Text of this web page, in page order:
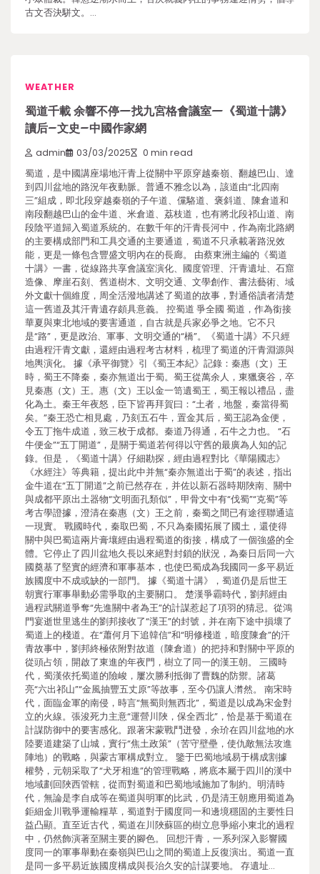
古文否決駢文。…
WEATHER
蜀道千載 余響不停—找九宮格會議室—《蜀道十講》
讀后–文史–中國作家網
admin 03/03/2025 0 min read
蜀道，是中國講座場地汗青上從關中平原穿越秦嶺、翻越巴山、達
到四川盆地的路況年夜動脈。普通不雅念以為，該道由“北四南
三”組成，即北段穿越秦嶺的子午道、儻駱道、褒斜道、陳倉道和
南段翻越巴山的金牛道、米倉道、荔枝道，也有將北段祁山道、南
段陰平道歸入蜀道系統的。在數千年的汗青長河中，作為南北路網
的主要構成部門和工具交通的主要通道，蜀道不只承載著路況效
能，更是一條包含豐盛文明內在的長廊。 由蔡東洲主編的《蜀道
十講》一書，從線路共享會議室演化、國度管理、汗青遺址、石窟
造像、摩崖石刻、舊道樹木、文明交通、文學創作、書法藝術、域
外文獻十個維度，周全活潑地講述了蜀道的故事，對通俗讀者清楚
這一舊道及其汗青遺存頗具意義。 控蜀道 爭全國 蜀道，作為銜接
華夏與東北地域的要害通道，自古就是兵家必爭之地。它不只
是“路”，更是政治、軍事、文明交通的“橋”。《蜀道十講》不只經
由過程汗青文獻，還經由過程考古材料，梳理了蜀道的汗青淵源與
地輿演化。 據《承平御覽》引《蜀王本紀》記錄：秦惠（文）王
時，蜀王不降秦，秦亦無道出于蜀。蜀王從萬余人，東獵褒谷，卒
見秦惠（文）王。惠（文）王以金一笥遺蜀王，蜀王報以禮品，盡
化為土。秦王年夜怒，臣下皆再拜賀曰：“土者，地盤，秦當得蜀
矣。”秦王恐亡相見處，乃刻五石牛，置金其后，蜀王認為金便，
令五丁拖牛成道，致三枚于成都。秦道乃得通，石牛之力也。 “石
牛便金”“五丁開道”，是關于蜀道若何得以守舊的最廣為人知的記
錄。但是，《蜀道十講》仔細勘探，經由過程對比《華陽國志》
《水經注》等典籍，提出此中并無“秦亦無道出于蜀”的表述，指出
金牛道在“五丁開道”之前已然存在，并佐以新石器時期陜南、關中
與成都平原出土器物“文明面孔類似”，甲骨文中有“伐蜀”“克蜀”等
考古學證據，澄清在秦惠（文）王之前，秦蜀之間已有途徑聯通這
一現實。 戰國時代，秦取巴蜀，不只為秦國拓展了國土，還使得
關中與巴蜀這兩片膏壤經由過程蜀道的銜接，構成了一個強盛的全
體。它停止了四川盆地久長以來絕對封鎖的狀況，為秦日后同一六
國奠基了堅實的經濟和軍事基本，也使巴蜀成為我國同一多平易近
族國度中不成或缺的一部門。 據《蜀道十講》，蜀道仍是后世王
朝實行軍事舉動必需爭取的主要關口。 楚漢爭霸時代，劉邦經由
過程武關道爭奪“先進關中者為王”的計謀惹起了項羽的猜忌。從鴻
門宴逝世里逃生的劉邦接收了“漢王”的封號，并在南下途中損壞了
蜀道上的棧道。在“蕭何月下追韓信”和“明修棧道，暗度陳倉”的汗
青故事中，劉邦終極依附對故道（陳倉道）的把持和對關中平原的
從頭占領，開啟了東進的年夜門，樹立了同一的漢王朝。 三國時
代，蜀漢依托蜀道的險峻，屢次勝利抵御了曹魏的防禦。諸葛
亮“六出祁山”“金風抽豐五丈原”等故事，至今仍讓人潸然。 南宋時
代，面臨金軍的南侵，時言“無蜀則無西北”，蜀道是以成為宋金對
立的火線。張浚死力主意“運營川陜，保全西北”，恰是基于蜀道在
計謀防御中的要害感化。跟著宋蒙戰鬥迸發，余玠在四川盆地的水
陸要道建築了山城，實行“焦土政策”（苦守壁壘，使仇敵無法攻進
陣地）的戰略，與蒙古軍構成對立。 鑒于巴蜀地域易于構成割據
權勢，元朝采取了“犬牙相進”的管理戰略，將底本屬于四川的漢中
地域劃回陜西管轄，從而對蜀道和巴蜀地域施加了制約。明清時
代，無論是李自成等在蜀道與明軍的比武，仍是清王朝應用蜀道為
鉅細金川戰爭運輸糧草，蜀道對于國度同一和邊境穩固的主要性日
益凸顯。直至近古代，蜀道在川陜蘇區的樹立息爭縮小東北的過程
中，仍然飾演著至關主要的腳色。 回想汗青，一系列深入影響國
度同一的軍事舉動在秦嶺與巴山之間的蜀道上反復演出。蜀道一直
是同一多平易近族國度構成與長治久安的計謀要地。 存遺址…